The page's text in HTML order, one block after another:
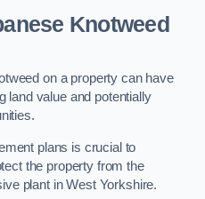
Knotweed
on a property can have
land value and potentially
plans is crucial to
the property from the
plant in West Yorkshire.